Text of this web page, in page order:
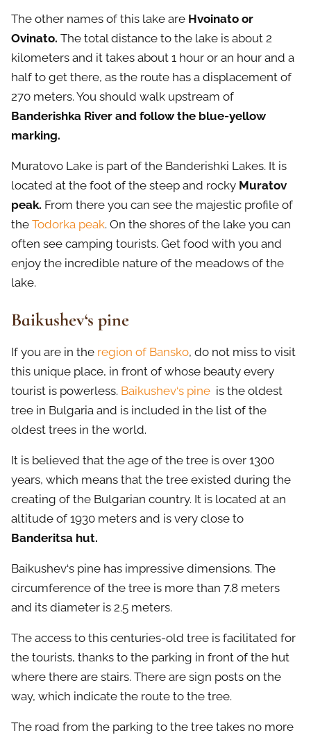
The other names of this lake are Hvoinato or
Ovinato. The total distance to the lake is about 2
kilometers and it takes about 1 hour or an hour and a
half to get there, as the route has a displacement of
270 meters. You should walk upstream of
Banderishka River and follow the blue-yellow
marking.
Muratovo Lake is part of the Banderishki Lakes. It is
located at the foot of the steep and rocky Muratov
peak. From there you can see the majestic profile of
the Todorka peak. On the shores of the lake you can
often see camping tourists. Get food with you and
enjoy the incredible nature of the meadows of the
lake.
Baikushev‘s pine
If you are in the region of Bansko, do not miss to visit
this unique place, in front of whose beauty every
tourist is powerless. Baikushev‘s pine is the oldest
tree in Bulgaria and is included in the list of the
oldest trees in the world.
It is believed that the age of the tree is over 1300
years, which means that the tree existed during the
creating of the Bulgarian country. It is located at an
altitude of 1930 meters and is very close to
Banderitsa hut.
Baikushev‘s pine has impressive dimensions. The
circumference of the tree is more than 7.8 meters
and its diameter is 2.5 meters.
The access to this centuries-old tree is facilitated for
the tourists, thanks to the parking in front of the hut
where there are stairs. There are sign posts on the
way, which indicate the route to the tree.
The road from the parking to the tree takes no more